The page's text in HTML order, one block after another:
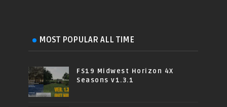
MOST POPULAR ALL TIME
FS19 Midwest Horizon 4X
Seasons v1.3.1